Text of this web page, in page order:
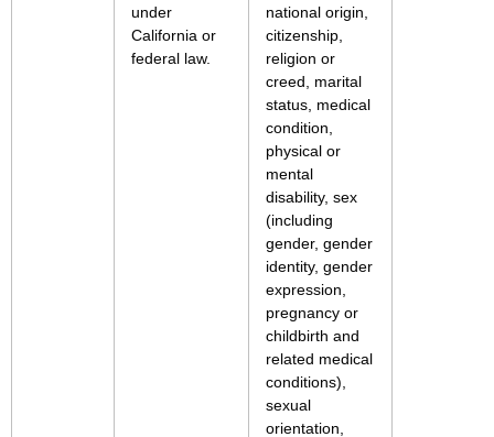
under
California or
federal law.
national origin,
citizenship,
religion or
creed, marital
status, medical
condition,
physical or
mental
disability, sex
(including
gender, gender
identity, gender
expression,
pregnancy or
childbirth and
related medical
conditions),
sexual
orientation,